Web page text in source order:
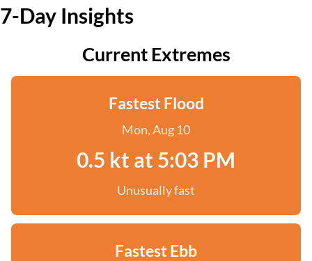
7-Day Insights
Current Extremes
Fastest Flood
Mon, Aug 10
0.5 kt at 5:03 PM
Unusually fast
Fastest Ebb